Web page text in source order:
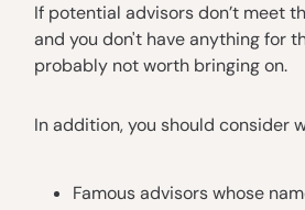
If potential advisors don’t meet
and you don't have anything for
probably not worth bringing on.
In addition, you should consider
Famous advisors whose